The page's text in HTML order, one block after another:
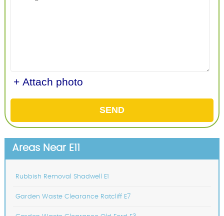
+ Attach photo
SEND
Areas Near E11
Rubbish Removal Shadwell E1
Garden Waste Clearance Ratcliff E7